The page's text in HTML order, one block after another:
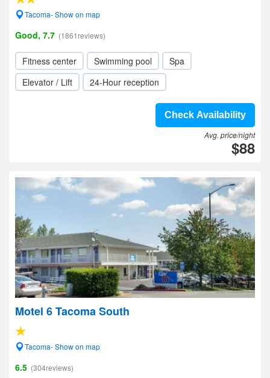
Tacoma- Show on map
Good, 7.7 (1861reviews)
Fitness center Swimming pool
Spa
Elevator / Lift
24-Hour reception
Check Availability
Avg. price/night
$88
Motel 6 Tacoma South
Tacoma- Show on map
6.5 (304reviews)